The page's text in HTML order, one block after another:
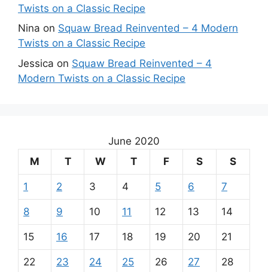
Twists on a Classic Recipe
Nina on Squaw Bread Reinvented – 4 Modern
Twists on a Classic Recipe
Jessica on Squaw Bread Reinvented – 4
Modern Twists on a Classic Recipe
June 2020
M
T W T F S S
1 2 3 4 5 6 7
8 9 10 11 12 13 14
15 16 17 18 19 20 21
22 23 24 25 26 27 28